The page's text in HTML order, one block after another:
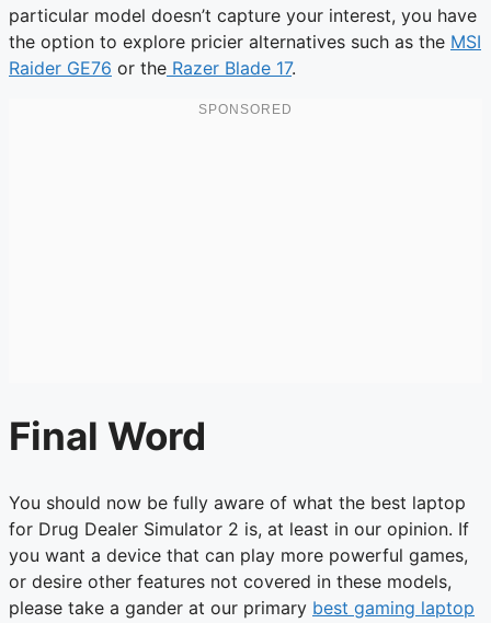
particular model doesn’t capture your interest, you have
the option to explore pricier alternatives such as the MSI
Raider GE76 or the Razer Blade 17.
Final Word
You should now be fully aware of what the best laptop
for Drug Dealer Simulator 2 is, at least in our opinion. If
you want a device that can play more powerful games,
or desire other features not covered in these models,
please take a gander at our primary best gaming laptop